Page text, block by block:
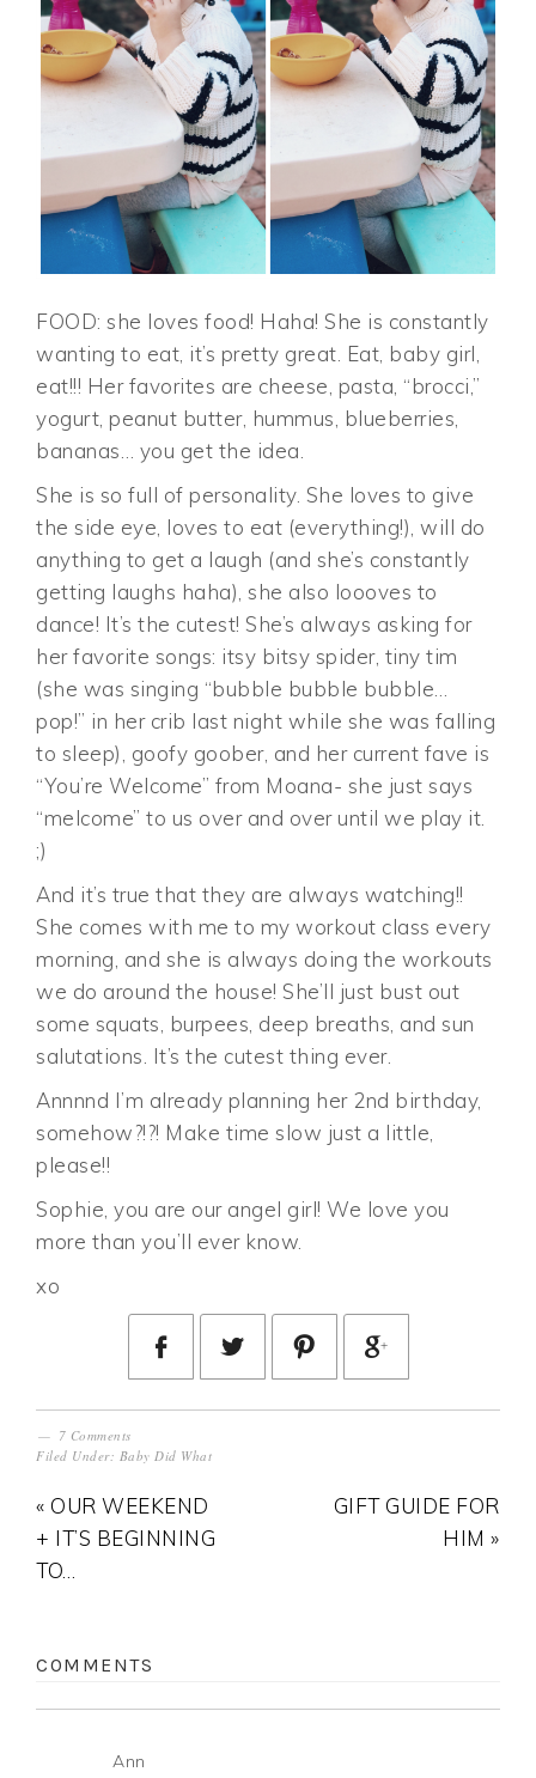
FOOD: she loves food! Haha! She is constantly
wanting to eat, it’s pretty great. Eat, baby girl,
eat!!! Her favorites are cheese, pasta, “brocci,”
yogurt, peanut butter, hummus, blueberries,
bananas… you get the idea.
She is so full of personality. She loves to give
the side eye, loves to eat (everything!), will do
anything to get a laugh (and she’s constantly
getting laughs haha), she also loooves to
dance! It’s the cutest! She’s always asking for
her favorite songs: itsy bitsy spider, tiny tim
(she was singing “bubble bubble bubble…
pop!” in her crib last night while she was falling
to sleep), goofy goober, and her current fave is
“You’re Welcome” from Moana- she just says
“melcome” to us over and over until we play it.
;)
And it’s true that they are always watching!!
She comes with me to my workout class every
morning, and she is always doing the workouts
we do around the house! She’ll just bust out
some squats, burpees, deep breaths, and sun
salutations. It’s the cutest thing ever.
Annnnd I’m already planning her 2nd birthday,
somehow?!?! Make time slow just a little,
please!!
Sophie, you are our angel girl! We love you
more than you’ll ever know.
xo
7 Comments
Filed Under: Baby Did What
« OUR WEEKEND
+ IT’S BEGINNING
TO…
GIFT GUIDE FOR
HIM »
COMMENTS
Ann